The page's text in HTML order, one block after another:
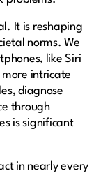
It is reshaping
norms. We
like Siri
intricate
diagnose
through
is significant
in nearly every